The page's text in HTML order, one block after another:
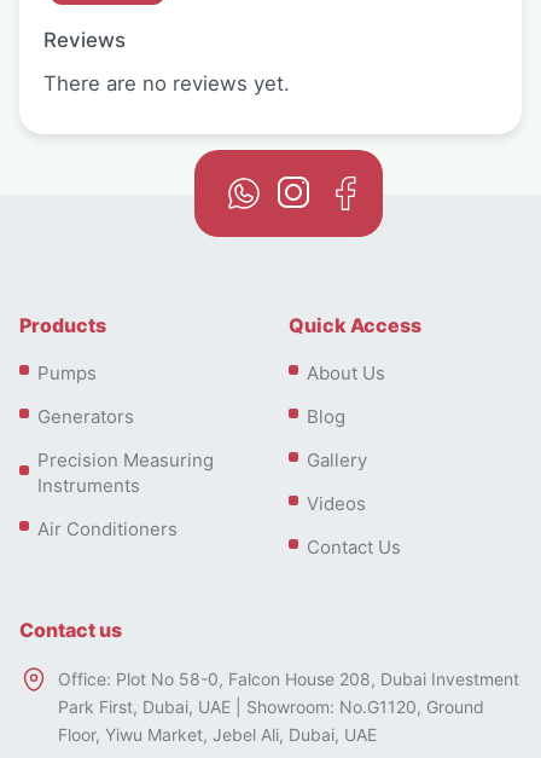
Reviews
There are no reviews yet.
Products
Pumps
Generators
Precision Measuring
Instruments
Air Conditioners
Quick Access
About Us
Blog
Gallery
Videos
Contact Us
Contact us
Office: Plot No 58-0, Falcon House 208, Dubai Investment
Park First, Dubai, UAE | Showroom: No.G1120, Ground
Floor, Yiwu Market, Jebel Ali, Dubai, UAE